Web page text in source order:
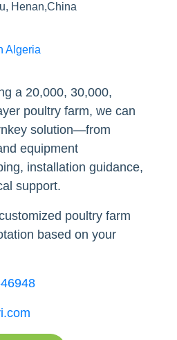
Henan,China
Algeria
a 20,000, 30,000,
poultry farm, we can
solution—from
equipment
installation guidance,
support.
poultry farm
based on your